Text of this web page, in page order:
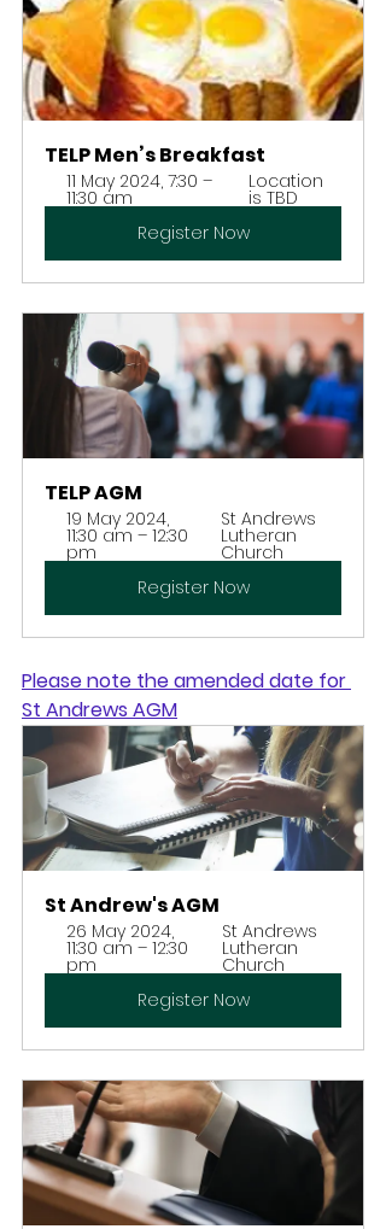
TELP Men’s Breakfast
11 May 2024, 7:30 –
11:30 am
Location
is TBD
Register Now
TELP AGM
19 May 2024,
11:30 am – 12:30
pm
St Andrews
Lutheran
Church
Register Now
Please note the amended date for
St Andrews AGM
St Andrew's AGM
26 May 2024,
11:30 am – 12:30
pm
St Andrews
Lutheran
Church
Register Now